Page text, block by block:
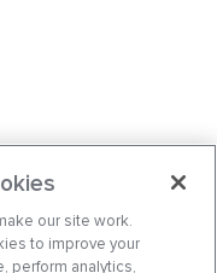
our site work.
to improve your
perform analytics,